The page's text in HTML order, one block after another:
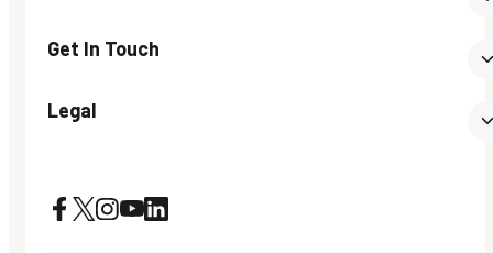
Get In Touch
Legal